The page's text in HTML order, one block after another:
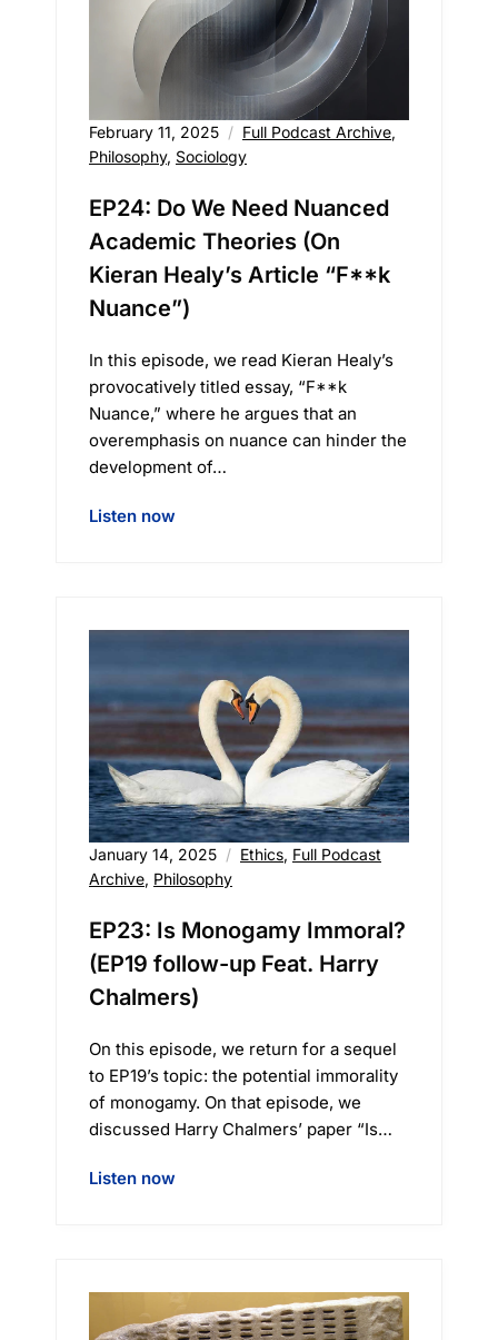
February 11, 2025 Full Podcast Archive,
Philosophy, Sociology
EP24: Do We Need Nuanced
Academic Theories (On
Kieran Healy’s Article “F**k
Nuance”)
In this episode, we read Kieran Healy’s
provocatively titled essay, “F**k
Nuance,” where he argues that an
overemphasis on nuance can hinder the
development of…
Listen now
January 14, 2025 Ethics, Full Podcast
Archive, Philosophy
EP23: Is Monogamy Immoral?
(EP19 follow-up Feat. Harry
Chalmers)
On this episode, we return for a sequel
to EP19’s topic: the potential immorality
of monogamy. On that episode, we
discussed Harry Chalmers’ paper “Is…
Listen now